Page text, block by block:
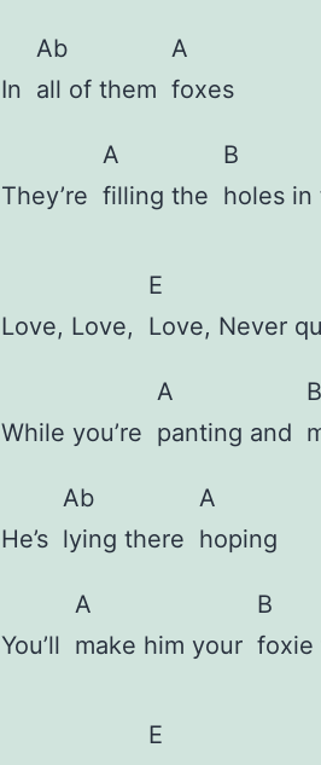
In
Ab
all of them
A
foxes
They’re
A
filling the
B
holes in
Love, Love,
E
Love, Never
While you’re
A
panting and
B
He’s
Ab
lying there
A
hoping
You’ll
A
make him your
B
foxie
E